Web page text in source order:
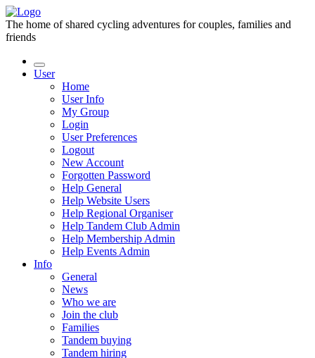
The home of shared cycling adventures for couples, families and
friends
User
Home
User Info
My Group
Login
User Preferences
Logout
New Account
Forgotten Password
Help General
Help Website Users
Help Regional Organiser
Help Tandem Club Admin
Help Membership Admin
Help Events Admin
Info
General
News
Who we are
Join the club
Families
Tandem buying
Tandem hiring